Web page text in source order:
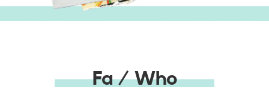
Fa / Who